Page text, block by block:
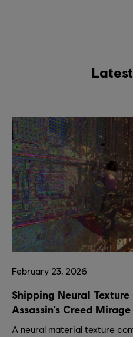
February 23, 2026
Shipping Neural Texture
Assassin’s Creed Mirage
A neural material texture